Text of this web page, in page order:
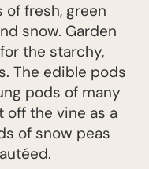
fresh, green
snow. Garden
the starchy,
The edible pods
pods of many
off the vine as a
of snow peas